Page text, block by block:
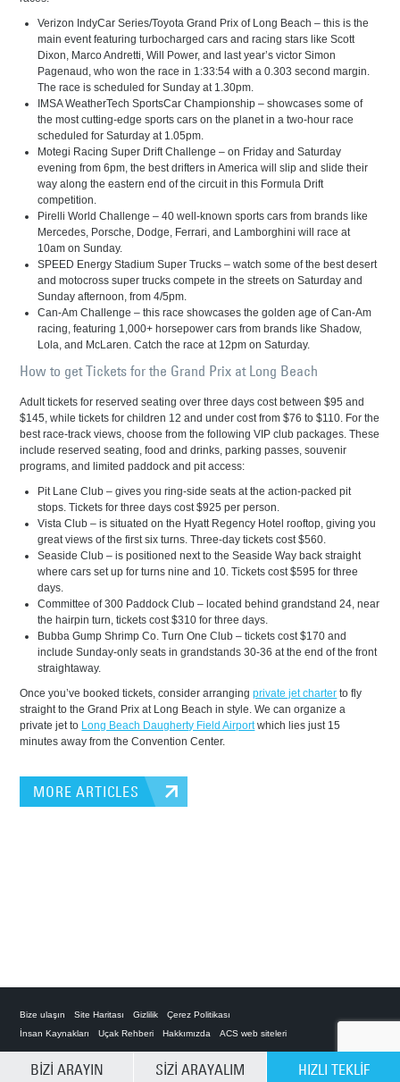
Verizon IndyCar Series/Toyota Grand Prix of Long Beach – this is the
main event featuring turbocharged cars and racing stars like Scott
Dixon, Marco Andretti, Will Power, and last year’s victor Simon
Pagenaud, who won the race in 1:33:54 with a 0.303 second margin.
The race is scheduled for Sunday at 1.30pm.
IMSA WeatherTech SportsCar Championship – showcases some of
the most cutting-edge sports cars on the planet in a two-hour race
scheduled for Saturday at 1.05pm.
Motegi Racing Super Drift Challenge – on Friday and Saturday
evening from 6pm, the best drifters in America will slip and slide their
way along the eastern end of the circuit in this Formula Drift
competition.
Pirelli World Challenge – 40 well-known sports cars from brands like
Mercedes, Porsche, Dodge, Ferrari, and Lamborghini will race at
10am on Sunday.
SPEED Energy Stadium Super Trucks – watch some of the best desert
and motocross super trucks compete in the streets on Saturday and
Sunday afternoon, from 4/5pm.
Can-Am Challenge – this race showcases the golden age of Can-Am
racing, featuring 1,000+ horsepower cars from brands like Shadow,
Lola, and McLaren. Catch the race at 12pm on Saturday.
How to get Tickets for the Grand Prix at Long Beach
Adult tickets for reserved seating over three days cost between $95 and
$145, while tickets for children 12 and under cost from $76 to $110. For the
best race-track views, choose from the following VIP club packages. These
include reserved seating, food and drinks, parking passes, souvenir
programs, and limited paddock and pit access:
Pit Lane Club – gives you ring-side seats at the action-packed pit
stops. Tickets for three days cost $925 per person.
Vista Club – is situated on the Hyatt Regency Hotel rooftop, giving you
great views of the first six turns. Three-day tickets cost $560.
Seaside Club – is positioned next to the Seaside Way back straight
where cars set up for turns nine and 10. Tickets cost $595 for three
days.
Committee of 300 Paddock Club – located behind grandstand 24, near
the hairpin turn, tickets cost $310 for three days.
Bubba Gump Shrimp Co. Turn One Club – tickets cost $170 and
include Sunday-only seats in grandstands 30-36 at the end of the front
straightaway.
Once you’ve booked tickets, consider arrangingprivate jet charter to fly
straight to the Grand Prix at Long Beach in style. We can organize a
private jet to Long Beach Daugherty Field Airportwhich lies just 15
minutes away from the Convention Center.
MORE ARTICLES
SEÇENEKLERİ TEMİZLE
BİZİ ARAYIN SİZİ ARAYALIM HIZLI TEKLİF
Bize ulaşın Site Haritası Gizlilik
Çerez Politikası
İnsan Kaynakları
Uçak Rehberi Hakkımızda ACS web siteleri
Private Charter App